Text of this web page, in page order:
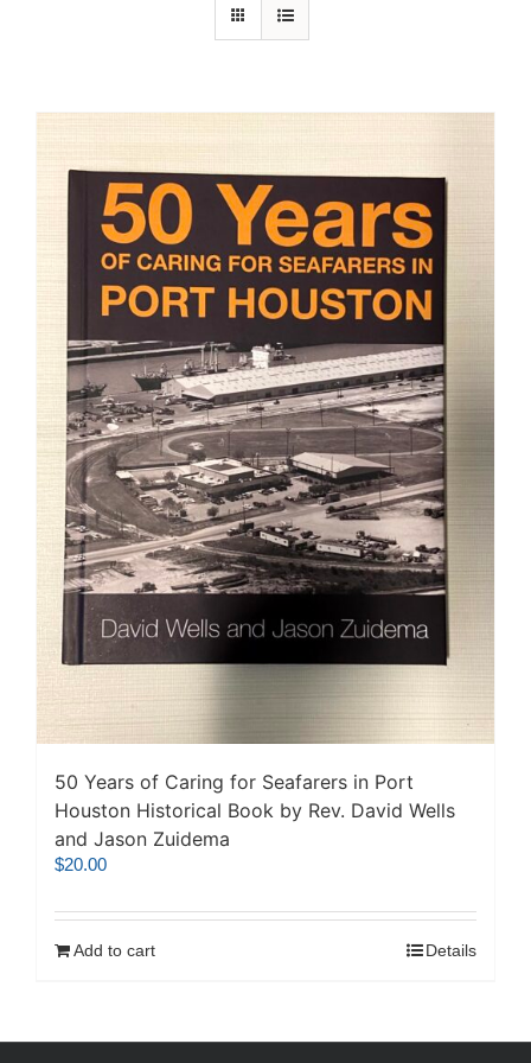
50 Years of Caring for Seafarers in Port
Houston Historical Book by Rev. David Wells
and Jason Zuidema
$20.00
Add to cart Details